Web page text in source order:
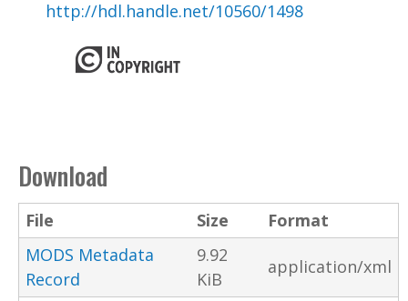
http://hdl.handle.net/10560/1498
Download
File Size
Format
MODS Metadata
Record
9.92
KiB
application/xml